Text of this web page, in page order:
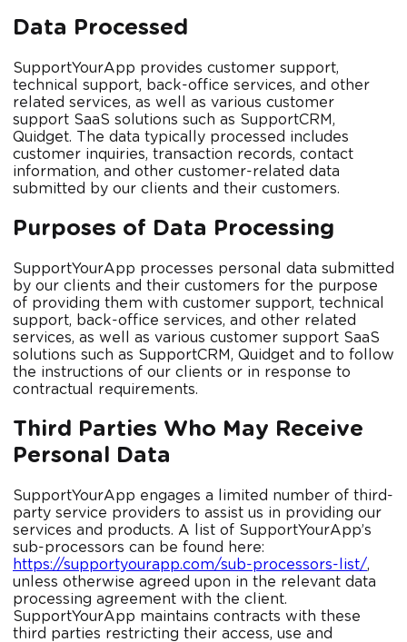
Data Processed
SupportYourApp provides customer support,
technical support, back-office services, and other
related services, as well as various customer
support SaaS solutions such as SupportCRM,
Quidget. The data typically processed includes
customer inquiries, transaction records, contact
information, and other customer-related data
submitted by our clients and their customers.
Purposes of Data Processing
SupportYourApp processes personal data submitted
by our clients and their customers for the purpose
of providing them with customer support, technical
support, back-office services, and other related
services, as well as various customer support SaaS
solutions such as SupportCRM, Quidget and to follow
the instructions of our clients or in response to
contractual requirements.
Third Parties Who May Receive
Personal Data
SupportYourApp engages a limited number of third-
party service providers to assist us in providing our
services and products. A list of SupportYourApp’s
sub-processors can be found here:
https://supportyourapp.com/sub-processors-list/,
unless otherwise agreed upon in the relevant data
processing agreement with the client.
SupportYourApp maintains contracts with these
third parties restricting their access, use and